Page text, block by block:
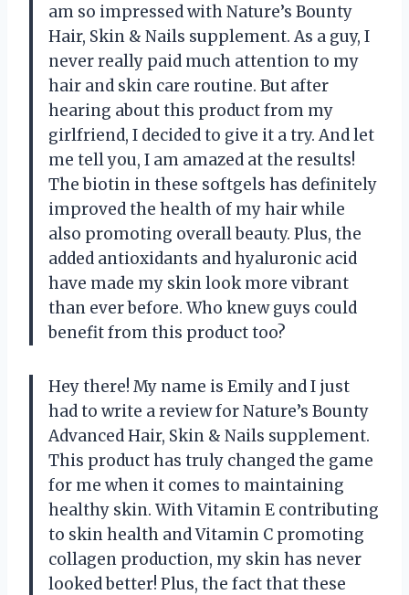
am so impressed with Nature’s Bounty
Hair, Skin & Nails supplement. As a guy, I
never really paid much attention to my
hair and skin care routine. But after
hearing about this product from my
girlfriend, I decided to give it a try. And let
me tell you, I am amazed at the results!
The biotin in these softgels has definitely
improved the health of my hair while
also promoting overall beauty. Plus, the
added antioxidants and hyaluronic acid
have made my skin look more vibrant
than ever before. Who knew guys could
benefit from this product too?
Hey there! My name is Emily and I just
had to write a review for Nature’s Bounty
Advanced Hair, Skin & Nails supplement.
This product has truly changed the game
for me when it comes to maintaining
healthy skin. With Vitamin E contributing
to skin health and Vitamin C promoting
collagen production, my skin has never
looked better! Plus, the fact that these